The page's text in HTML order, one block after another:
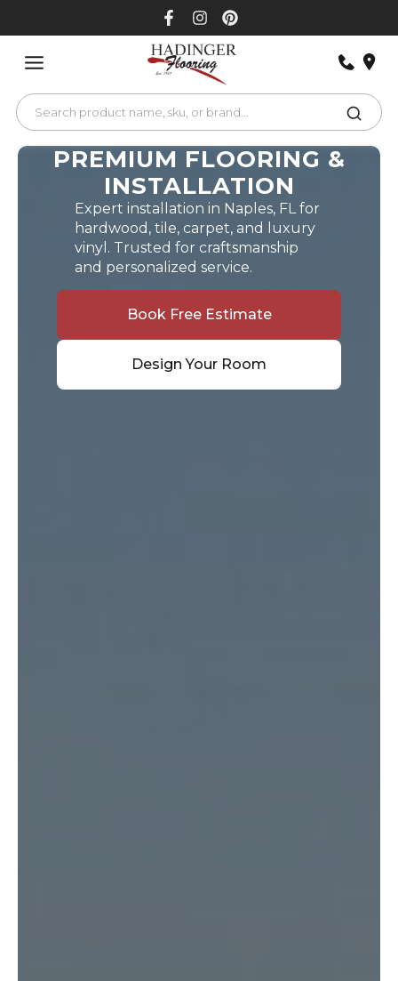
PREMIUM FLOORING &
INSTALLATION
Expert installation in Naples, FL for
hardwood, tile, carpet, and luxury
vinyl. Trusted for craftsmanship
and personalized service.
Book Free Estimate
Design Your Room